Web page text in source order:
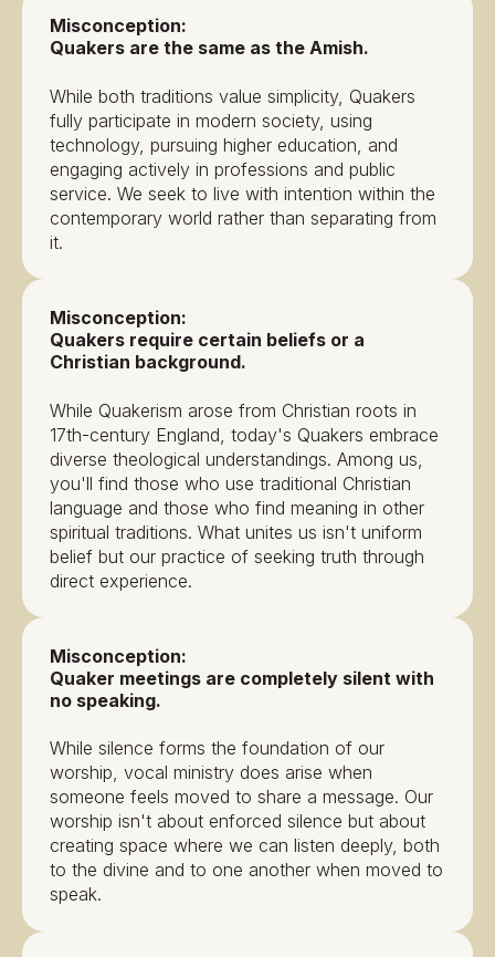
Misconception:
Quakers are the same as the Amish.
While both traditions value simplicity, Quakers
fully participate in modern society, using
technology, pursuing higher education, and
engaging actively in professions and public
service. We seek to live with intention within the
contemporary world rather than separating from
it.
Misconception:
Quakers require certain beliefs or a
Christian background.
While Quakerism arose from Christian roots in
17th-century England, today's Quakers embrace
diverse theological understandings. Among us,
you'll find those who use traditional Christian
language and those who find meaning in other
spiritual traditions. What unites us isn't uniform
belief but our practice of seeking truth through
direct experience.
Misconception:
Quaker meetings are completely silent with
no speaking.
While silence forms the foundation of our
worship, vocal ministry does arise when
someone feels moved to share a message. Our
worship isn't about enforced silence but about
creating space where we can listen deeply, both
to the divine and to one another when moved to
speak.